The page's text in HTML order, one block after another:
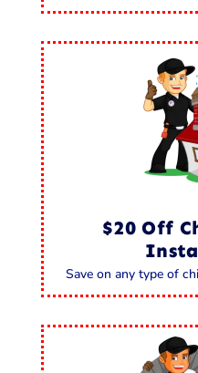
$20 Off
Save on any type of